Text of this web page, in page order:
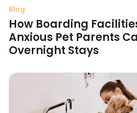
Blog
How Boarding
Anxious Pet Parents
Overnight Stays